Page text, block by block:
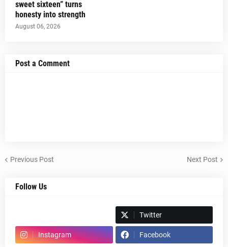
sweet sixteen” turns
honesty into strength
August 06, 2026
Post a Comment
Previous Post Next Post
Follow Us
Twitter
Instagram Facebook